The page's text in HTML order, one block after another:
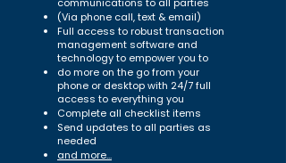
(Via phone call, text & email)
Full access to robust transaction
management software and
technology to empower you to
do more on the go from your
phone or desktop with 24/7 full
access to everything you
Complete all checklist items
Send updates to all parties as
needed
and more...